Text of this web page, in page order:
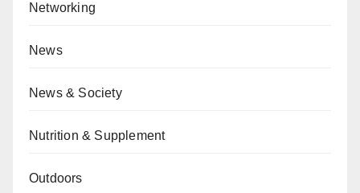
Networking
News
News & Society
Nutrition & Supplement
Outdoors